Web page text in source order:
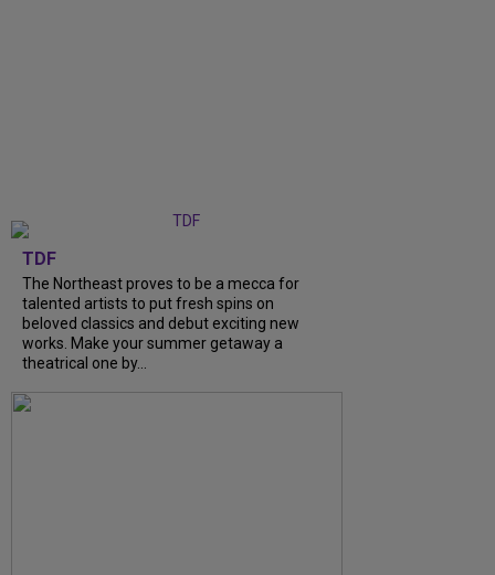
TDF
The Northeast proves to be a mecca for
talented artists to put fresh spins on
beloved classics and debut exciting new
works. Make your summer getaway a
theatrical one by...